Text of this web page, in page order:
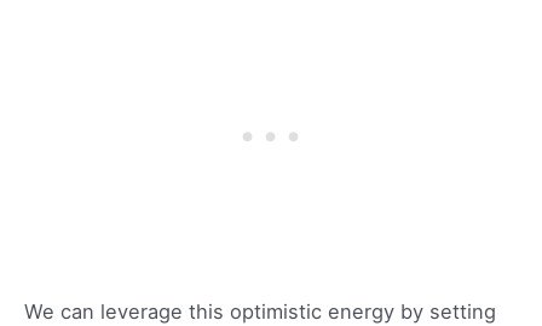
We can leverage this optimistic energy by setting